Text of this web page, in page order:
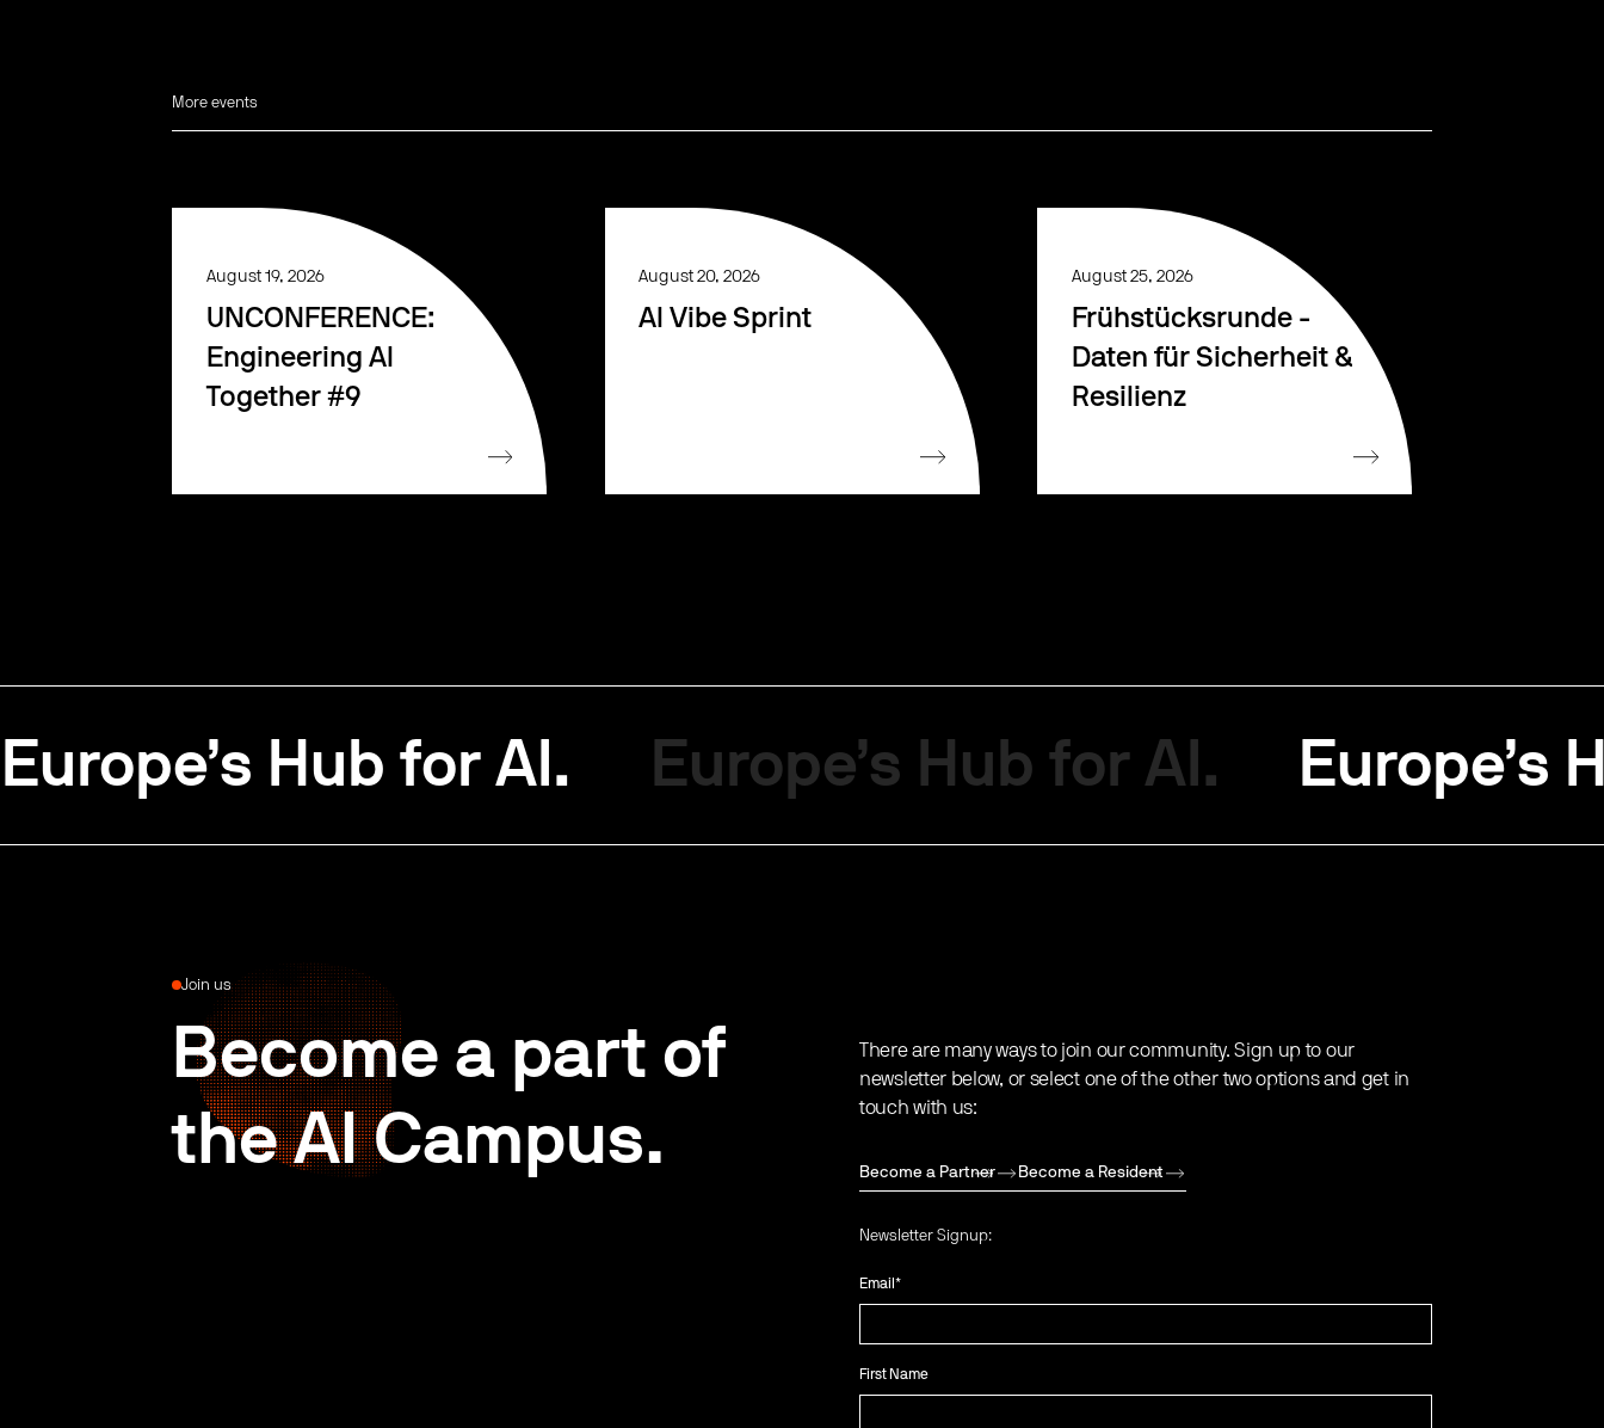
More events
August 19, 2026
UNCONFERENCE:
Engineering AI
Together #9
August 20, 2026
AI Vibe Sprint
August 25, 2026
Frühstücksrunde -
Daten für Sicherheit &
Resilienz
Europe’s Hub for AI. Europe’s Hub for AI. Europe’s
Join us
Become a part of
the AI Campus.
There are many ways to join our community. Sign up to our
newsletter below, or select one of the other two options and get in
touch with us:
Become a Partner Become a Resident
Newsletter Signup:
Email *
First Name